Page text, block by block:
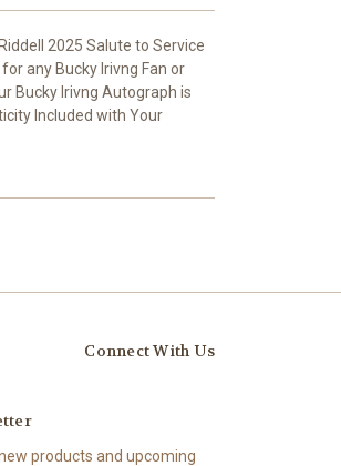
2025 Salute to Service
any Bucky Irivng Fan or
Bucky Irivng Autograph is
Included with Your
Connect With Us
products and upcoming